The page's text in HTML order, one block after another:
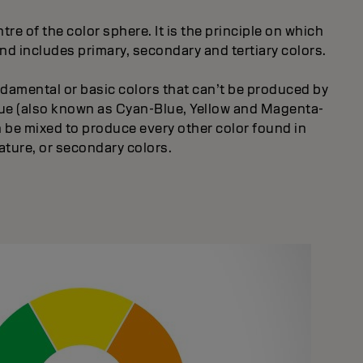
of the color sphere. It is the principle on which
includes primary, secondary and tertiary colors.
or basic colors that can’t be produced by
(also known as Cyan-Blue, Yellow and Magenta-
be mixed to produce every other color found in
or secondary colors.